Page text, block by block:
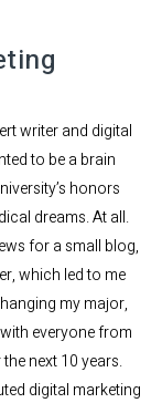
writer and digital
to be a brain
honors
dreams. At all.
for a small blog,
which led to me
my major,
everyone from
next 10 years.
digital marketing